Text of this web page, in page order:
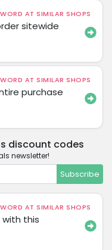
AT SIMILAR SHOPS
sitewide
AT SIMILAR SHOPS
purchase
discount codes
newsletter!
Subscribe
AT SIMILAR SHOPS
this